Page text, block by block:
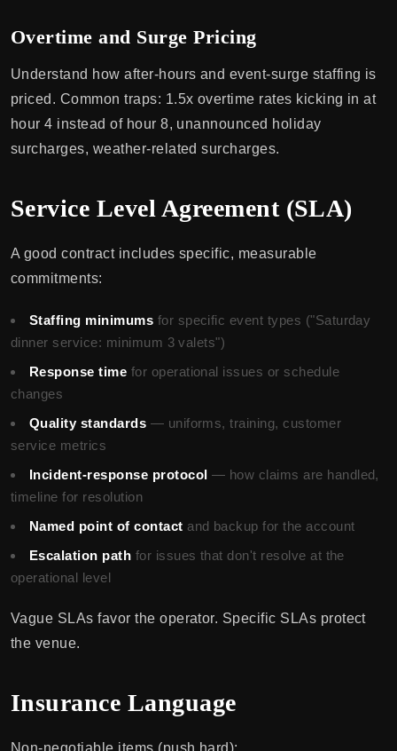
Overtime and Surge Pricing
Understand how after-hours and event-surge staffing is
priced. Common traps: 1.5x overtime rates kicking in at
hour 4 instead of hour 8, unannounced holiday
surcharges, weather-related surcharges.
Service Level Agreement (SLA)
A good contract includes specific, measurable
commitments:
Staffing minimums for specific event types ("Saturday
dinner service: minimum 3 valets")
Response time for operational issues or schedule
changes
Quality standards — uniforms, training, customer
service metrics
Incident-response protocol — how claims are handled,
timeline for resolution
Named point of contact and backup for the account
Escalation path for issues that don't resolve at the
operational level
Vague SLAs favor the operator. Specific SLAs protect
the venue.
Insurance Language
Non-negotiable items (push hard):